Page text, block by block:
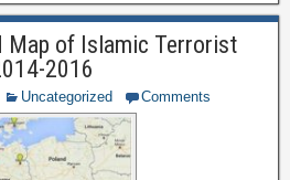
Map of Islamic Terrorist
2016
Uncategorized Comments